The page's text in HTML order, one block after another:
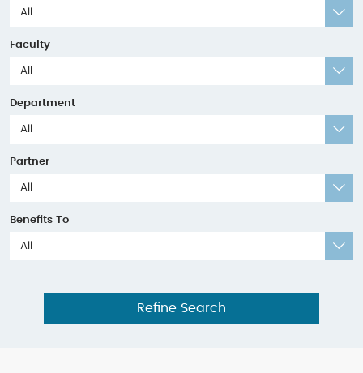
All
Faculty
All
Department
All
Partner
All
Benefits To
All
Refine Search